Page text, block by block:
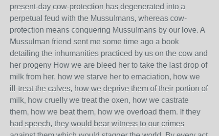
present-day cow-protection has degenerated into a
perpetual feud with the Mussulmans, whereas cow-
protection means conquering Mussulmans by our love. A
Mussulman friend sent me some time ago a book
detailing the inhumanities practiced by us on the cow and
her progeny How we are bleed her to take the last drop of
milk from her, how we starve her to emaciation, how we
ill-treat the calves, how we deprive them of their portion of
milk, how cruelly we treat the oxen, how we castrate
them, how we beat them, how we overload them. If they
had speech, they would bear witness to our crimes